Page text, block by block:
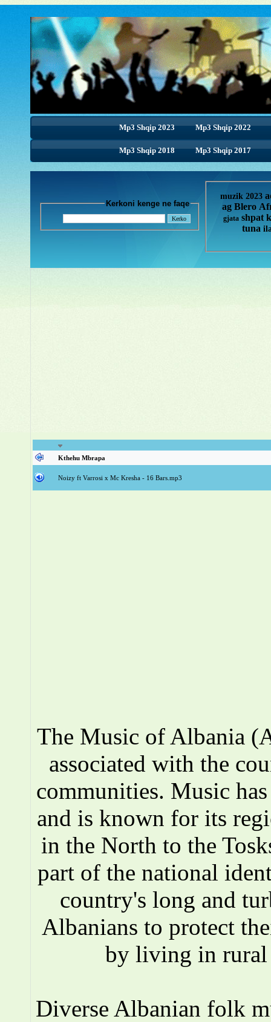
Mp3 Shqip 2023 Mp3 Shqip 2022
Mp3 Shqip 2018
Mp3 Shqip 2018 Mp3 Shqip 2017
Kerkoni kenge ne faqe
muzik 2023
ag Blero
gjata shpat
tuna
Kthehu Mbrapa
Noizy ft Varrosi x Mc Kresha - 16 Bars.mp3
The Music of Albania
associated with the
communities. Music
and is known for its
in the North to the
part of the national
country's long and
Albanians to protect
by living in rural
Diverse Albanian folk